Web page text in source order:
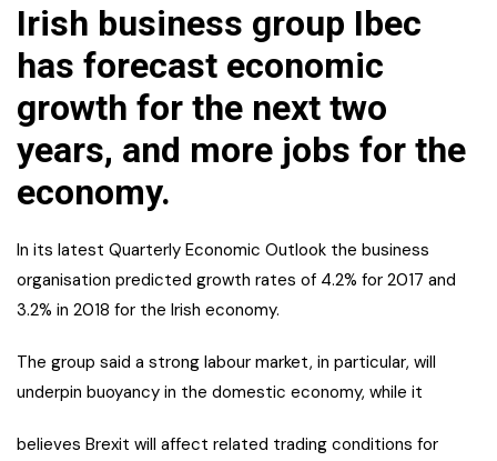
Irish business group Ibec
has forecast economic
growth for the next two
years, and more jobs for the
economy.
In its latest Quarterly Economic Outlook the business
organisation predicted growth rates of 4.2% for 2017 and
3.2% in 2018 for the Irish economy.
The group said a strong labour market, in particular, will
underpin buoyancy in the domestic economy, while it
believes Brexit will affect related trading conditions for